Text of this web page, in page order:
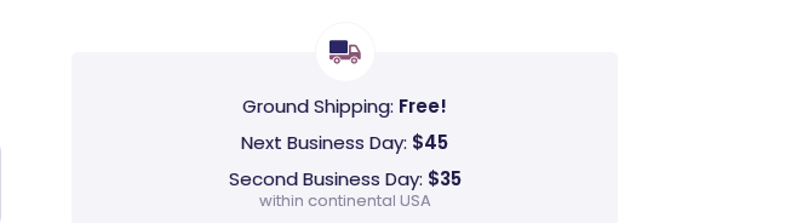
Ground Shipping: Free!
Next Business Day: $45
Second Business Day: $35
within continental USA